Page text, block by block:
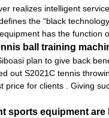
realizes intelligent
the “black
has the function
ball training
plan to give back
out S2021C tennis
price for clients . Giving
sports equipment are